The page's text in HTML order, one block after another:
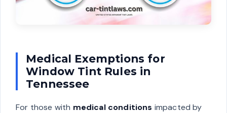
Medical Exemptions for
Window Tint Rules in
Tennessee
For those with medical conditions impacted by